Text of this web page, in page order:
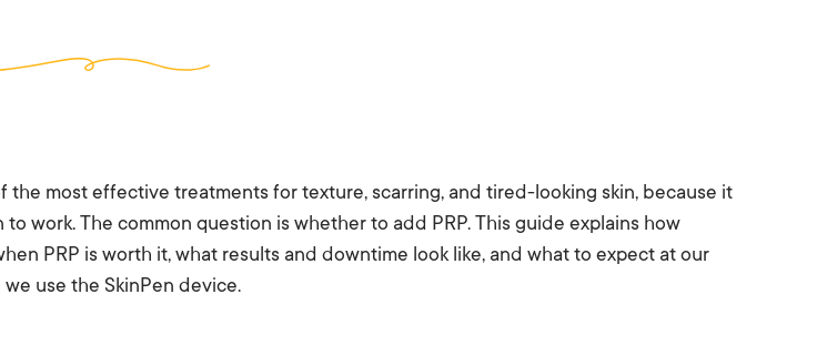
the most effective treatments for texture, scarring, and tired-looking skin, because it
work. The common question is whether to add PRP. This guide explains how
PRP is worth it, what results and downtime look like, and what to expect at our
use the SkinPen device.